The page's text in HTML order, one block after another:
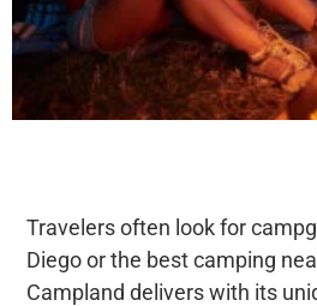
Travelers often look for
Diego or the best camping
Campland delivers with its